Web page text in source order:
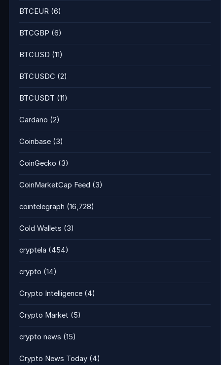
BTCEUR (6)
BTCGBP (6)
BTCUSD (11)
BTCUSDC (2)
BTCUSDT (11)
Cardano (2)
Coinbase (3)
CoinGecko (3)
CoinMarketCap Feed (3)
cointelegraph (16,728)
Cold Wallets (3)
cryptela (454)
crypto (14)
Crypto Intelligence (4)
Crypto Market (5)
crypto news (15)
Crypto News Today (4)